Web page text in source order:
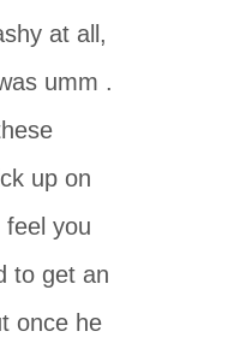
at all,
umm .
up on
feel you
to get an
once he